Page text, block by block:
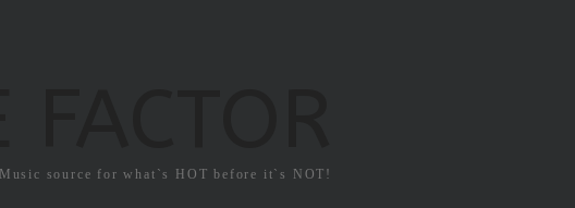
Music source for what`s HOT before it`s NOT!